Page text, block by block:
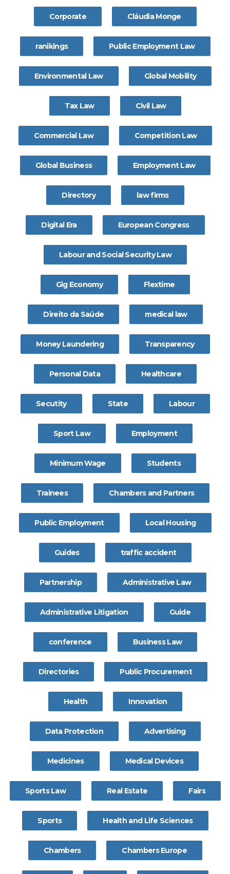
Corporate Cláudia Monge
ranikings Public Employment Law
Environmental Law Global Mobility
Tax Law Civil Law
Commercial Law Competition Law
Global Business Employment Law
Directory law firms
Digital Era European Congress
Labour and Social Security Law
Gig Economy Flextime
Direito da Saúde medical law
Money Laundering Transparency
Personal Data Healthcare
Secutity State Labour
Sport Law Employment
Minimum Wage Students
Trainees Chambers and Partners
Public Employment Local Housing
Guides traffic accident
Partnership Administrative Law
Administrative Litigation Guide
conference Business Law
Directories Public Procurement
Health Innovation
Data Protection Advertising
Medicines Medical Devices
Sports Law Real Estate Fairs
Sports Health and Life Sciences
Chambers Chambers Europe